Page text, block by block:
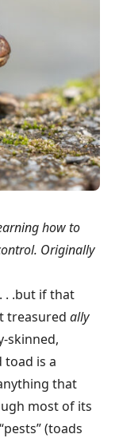
how to
Originally
. .but if that
treasured ally
skinned,
toad is a
that
most of its
(toads